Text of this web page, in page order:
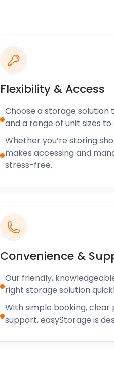
Flexibility & Access
Choose a storage
and a range of unit sizes to
Whether you’re storing
makes accessing and
stress-free.
Convenience &
Our friendly,
right storage solution
With simple booking,
support, easyStorage is